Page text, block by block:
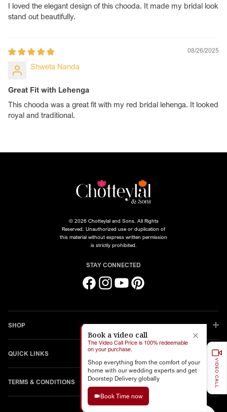
I loved the elegant design of this chooda. It made my bridal look
stand out beautifully.
08/26/2025
Shweta Nanda
Great Fit with Lehenga
This chooda was a great fit with my red bridal lehenga. It looked
royal and traditional.
VIDEO CALL
Book a video call
The Video Call Price is 100% redeemable
on your purchase.
Shop everything from the comfort of your
home with our wedding experts and get
Doorstep Delivery globally
Book Time now
© 2026 Chotteylal and Sons. All Rights
Reserved. Unauthorized use or duplication of
this material without express written permission
is strictly prohibited.
STAY CONNECTED
FacebookInstagramYouTubePinterest
SHOP
QUICK LINKS
TERMS & CONDITIONS